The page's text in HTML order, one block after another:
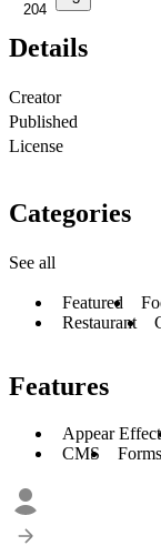
204
Details
Creator
Published
License
Categories
See all
Featured
Restaurant
Features
Appear
CMS
Forms